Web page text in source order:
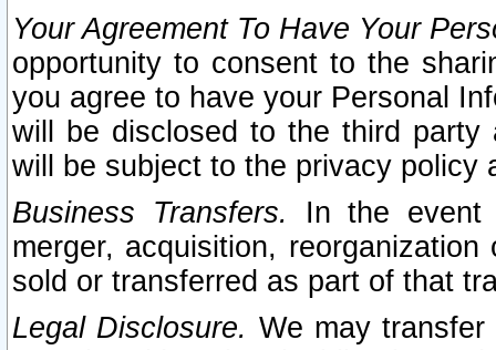
Your Agreement To Have Your
opportunity to consent to the
you agree to have your Personal
will be disclosed to the third party
will be subject to the privacy policy
Business Transfers.
In the event
merger, acquisition,
sold or transferred as part of that
Legal Disclosure. We may